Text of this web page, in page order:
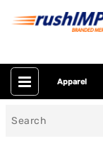
Apparel